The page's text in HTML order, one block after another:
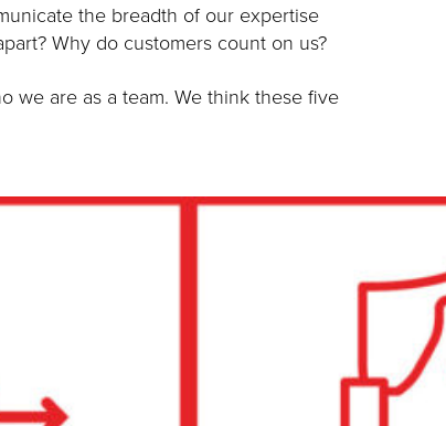
the breadth of our expertise
Why do customers count on us?
we are as a team. We think these five